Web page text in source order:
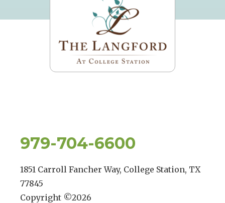
979-704-6600
1851 Carroll Fancher Way, College Station, TX
77845
Copyright ©2026